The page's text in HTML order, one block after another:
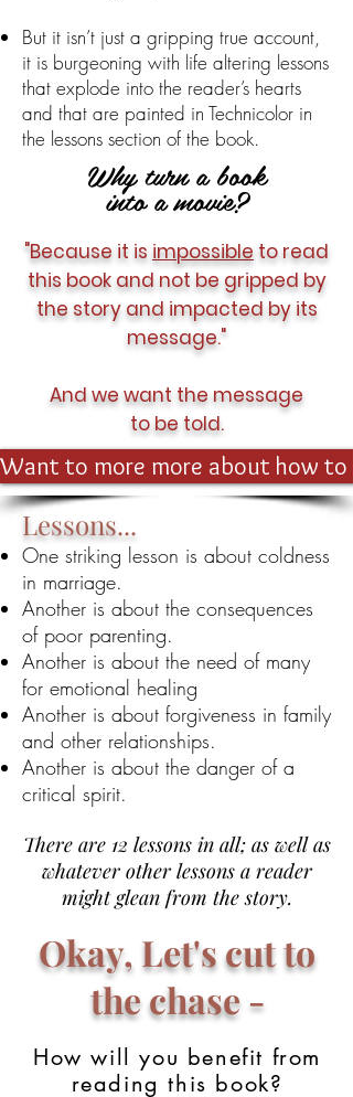
But it isn’t just a gripping true account,
it is burgeoning with life altering lessons
that explode into the reader’s hearts
and that are painted in Technicolor in
the lessons section of the book.
Why turn a book
into a movie?
"Because it is impossible to read
this book and not be gripped by
the story and impacted by its
message."
And we want the message
to be told.
Want to more more about how to
Lessons...
One striking lesson is about coldness
in marriage.
Another is about the consequences
of poor parenting.
Another is about the need of many
for emotional healing
Another is about forgiveness in family
and other relationships.
Another is about the danger of a
critical spirit.
There are 12 lessons in all; as well as
whatever other lessons a reader
might glean from the story.
Okay, Let's cut to
the chase -
How will you benefit from
reading this book?